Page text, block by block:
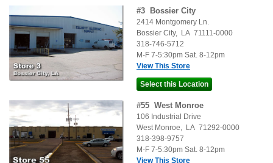
#3 Bossier City
2414 Montgomery Ln.
Bossier City, LA 71111-0000
318-746-5712
M-F 7-5:30pm Sat. 8-12pm
View This Store
#55 West Monroe
106 Industrial Drive
West Monroe, LA 71292-0000
318-398-9757
M-F 7-5:30pm Sat. 8-12pm
View This Store